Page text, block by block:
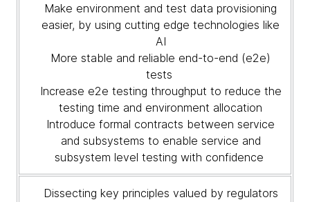
Make environment and test data provisioning
easier, by using cutting edge technologies like
AI
More stable and reliable end-to-end (e2e)
tests
Increase e2e testing throughput to reduce the
testing time and environment allocation
Introduce formal contracts between service
and subsystems to enable service and
subsystem level testing with confidence
Dissecting key principles valued by regulators